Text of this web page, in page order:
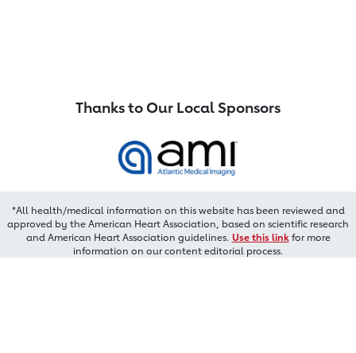
Thanks to Our Local Sponsors
*All health/medical information on this website has been reviewed and
approved by the American Heart Association, based on scientific research
and American Heart Association guidelines. Use this linkfor more
information on our content editorial process.